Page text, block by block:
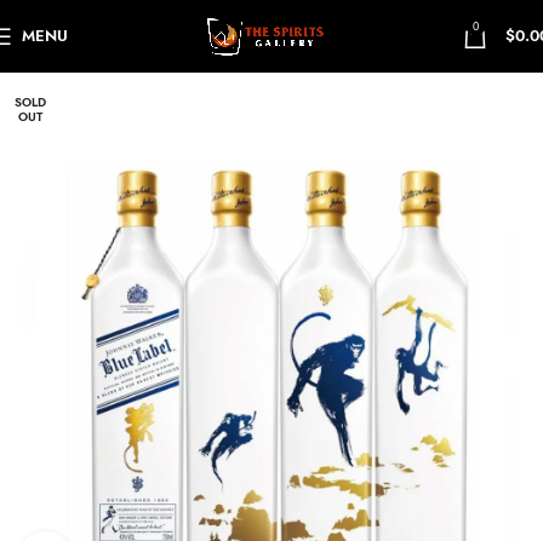
MENU 0 $
SOLD
OUT